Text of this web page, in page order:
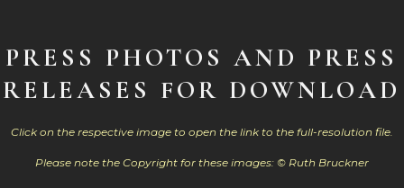
PRESS PHOTOS AND PRESS
RELEASES FOR DOWNLOAD
Click on the respective image to open the link to the full-resolution file.
Please note the Copyright for these images: © Ruth Bruckner